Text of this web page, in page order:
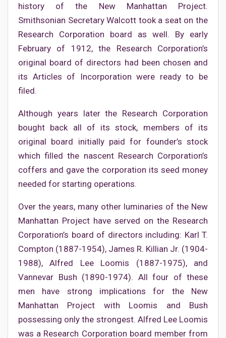
history of the New Manhattan Project.
Smithsonian Secretary Walcott took a seat on the
Research Corporation board as well. By early
February of 1912, the Research Corporation’s
original board of directors had been chosen and
its Articles of Incorporation were ready to be
filed.
Although years later the Research Corporation
bought back all of its stock, members of its
original board initially paid for founder’s stock
which filled the nascent Research Corporation’s
coffers and gave the corporation its seed money
needed for starting operations.
Over the years, many other luminaries of the New
Manhattan Project have served on the Research
Corporation’s board of directors including: Karl T.
Compton (1887-1954), James R. Killian Jr. (1904-
1988), Alfred Lee Loomis (1887-1975), and
Vannevar Bush (1890-1974). All four of these
men have strong implications for the New
Manhattan Project with Loomis and Bush
possessing only the strongest. Alfred Lee Loomis
was a Research Corporation board member from